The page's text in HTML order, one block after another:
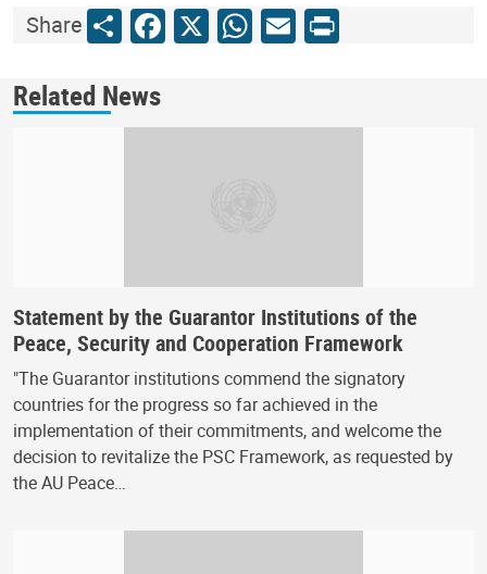
ShareShareFacebook
X WhatsApp
Email
Print
Related News
Statement by the Guarantor Institutions of the
Peace, Security and Cooperation Framework
"The Guarantor institutions commend the signatory
countries for the progress so far achieved in the
implementation of their commitments, and welcome the
decision to revitalize the PSC Framework, as requested by
the AU Peace…